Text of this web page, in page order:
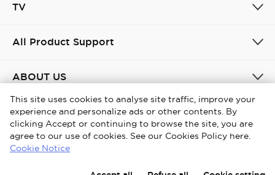
TV
All Product Support
ABOUT US
United Kingdom / English
Copyright © 2026 iFFALCON. All Rights Reserved.
This site uses cookies to analyse site traffic, improve your
experience and personalize ads or other contents. By
clicking Accept or continuing to browse the site, you are
agree to our use of cookies. See our Cookies Policy here.
Cookie Notice